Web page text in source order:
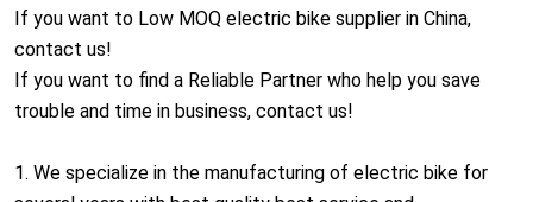
If you want to Low MOQ electric bike supplier in China,
contact us!
If you want to find a Reliable Partner who help you save
trouble and time in business, contact us!
1. We specialize in the manufacturing of electric bike for